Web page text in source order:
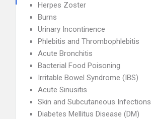
Herpes Zoster
Burns
Urinary Incontinence
Phlebitis and Thrombophlebitis
Acute Bronchitis
Bacterial Food Poisoning
Irritable Bowel Syndrome (IBS)
Acute Sinusitis
Skin and Subcutaneous Infections
Diabetes Mellitus Disease (DM)